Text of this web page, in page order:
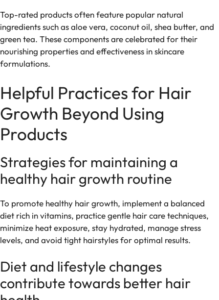
Top-rated products often feature popular natural
ingredients such as aloe vera, coconut oil, shea butter, and
green tea. These components are celebrated for their
nourishing properties and effectiveness in skincare
formulations.
Helpful Practices for Hair
Growth Beyond Using
Products
Strategies for maintaining a
healthy hair growth routine
To promote healthy hair growth, implement a balanced
diet rich in vitamins, practice gentle hair care techniques,
minimize heat exposure, stay hydrated, manage stress
levels, and avoid tight hairstyles for optimal results.
Diet and lifestyle changes
contribute towards better hair